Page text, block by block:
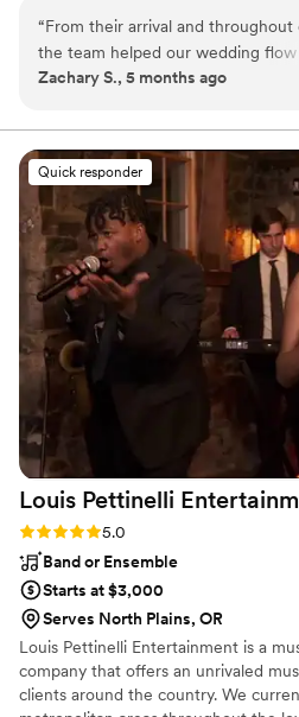
award-winning DJ-MC services,
couples nationwide for more than
friendly packages ensure that your
fun for all your guests, but also
capturing every precious moment of
“From their arrival and throughout
the team helped our wedding flow
Zach, Lana & Gabe were
played by Zach. We got hundreds
expertly edited by Lana. Gabe
capture every important moment
Overall we were happy with our
the value of our wedding package.
Zachary S., 5 months ago
Quick responder
Louis Pettinelli
Rating: 5.0 (43 reviews)
5.0
Band or Ensemble
Starts at $3,000
Serves North Plains, OR
Louis Pettinelli Entertainment is a
company that offers an unrivaled
clients around the country. We